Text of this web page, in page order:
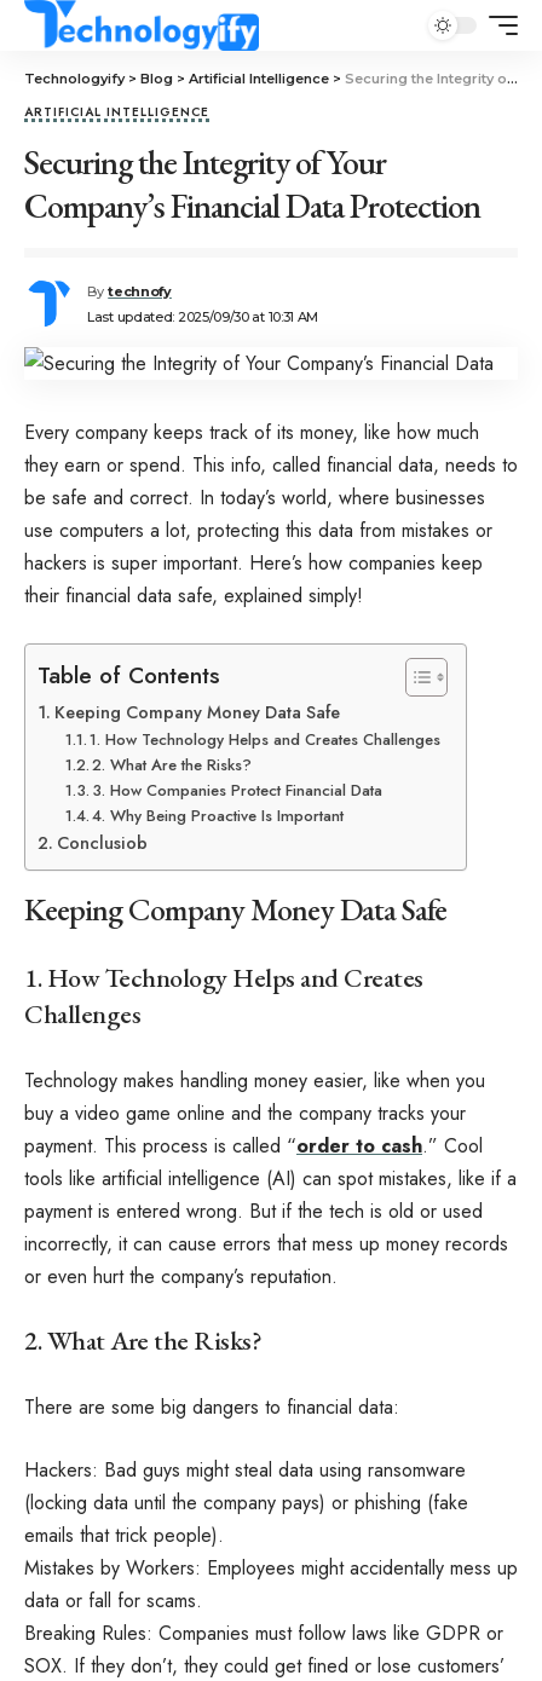
Technologyify> Blog > Artificial Intelligence > Securing the Integrity of Your Company’s Financial Data Protection
ARTIFICIAL INTELLIGENCE
Securing the Integrity of Your
Company’s Financial Data Protection
Last updated: 2025/09/30 at 10:31 AM
By technofy
Every company keeps track of its money, like how much
they earn or spend. This info, called financial data, needs to
be safe and correct. In today’s world, where businesses
use computers a lot, protecting this data from mistakes or
hackers is super important. Here’s how companies keep
their financial data safe, explained simply!
Table of Contents
Keeping Company Money Data Safe
1. How Technology Helps and Creates Challenges
2. What Are the Risks?
3. How Companies Protect Financial Data
4. Why Being Proactive Is Important
Conclusiob
Keeping Company Money Data Safe
1. How Technology Helps and Creates
Challenges
Technology makes handling money easier, like when you
buy a video game online and the company tracks your
payment. This process is called “order to cash.” Cool
tools like artificial intelligence (AI) can spot mistakes, like if a
payment is entered wrong. But if the tech is old or used
incorrectly, it can cause errors that mess up money records
or even hurt the company’s reputation.
2. What Are the Risks?
There are some big dangers to financial data:
Hackers: Bad guys might steal data using ransomware
(locking data until the company pays) or phishing (fake
emails that trick people).
Mistakes by Workers: Employees might accidentally mess up
data or fall for scams.
Breaking Rules: Companies must follow laws like GDPR or
SOX. If they don’t, they could get fined or lose customers’